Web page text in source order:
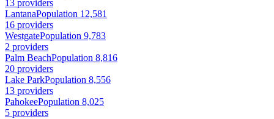
13 providers
LantanaPopulation 12,581
16 providers
WestgatePopulation 9,783
2 providers
Palm BeachPopulation 8,816
20 providers
Lake ParkPopulation 8,556
13 providers
PahokeePopulation 8,025
5 providers